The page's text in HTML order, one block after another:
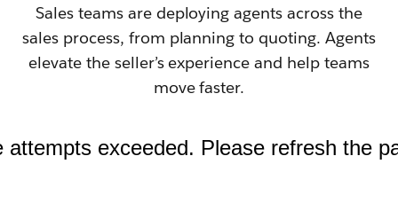
Sales teams are deploying agents across the
sales process, from planning to quoting. Agents
elevate the seller’s experience and help teams
move faster.